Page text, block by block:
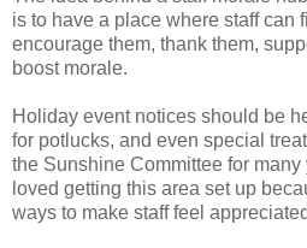
is to have a place where staff can
encourage them, thank them,
boost morale.
Holiday event notices should be
for potlucks, and even special
the Sunshine Committee for many
loved getting this area set up
ways to make staff feel